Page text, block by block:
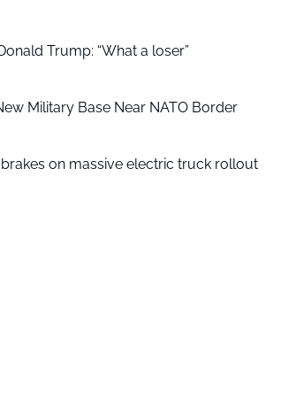
Trump: “What a loser”
Military Base Near NATO Border
on massive electric truck rollout